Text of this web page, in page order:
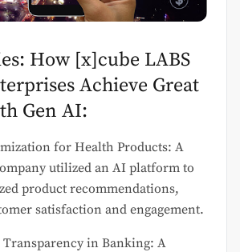
How [x]cube LABS
Achieve Great
Gen AI:
for Health Products: A
utilized an AI platform to
product recommendations,
satisfaction and engagement.
in Banking: A